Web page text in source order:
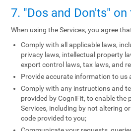
7. "Dos and Don'ts"
When using the Services, you agree
Comply with all applicable laws,
privacy laws, intellectual property
export control laws, tax laws, and
Provide accurate information to us
Comply with any instructions and
provided by CogniFit, to enable
Services, including by not altering
code provided to you;